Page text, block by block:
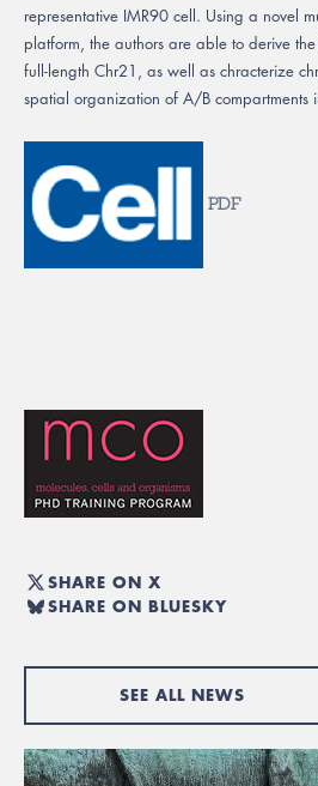
representative IMR90 cell. Using a novel
platform, the authors are able to derive
full-length Chr21, as well as chracterize
spatial organization of A/B compartments
PDF
SHARE ON X
SHARE ON BLUESKY
SEE ALL NEWS